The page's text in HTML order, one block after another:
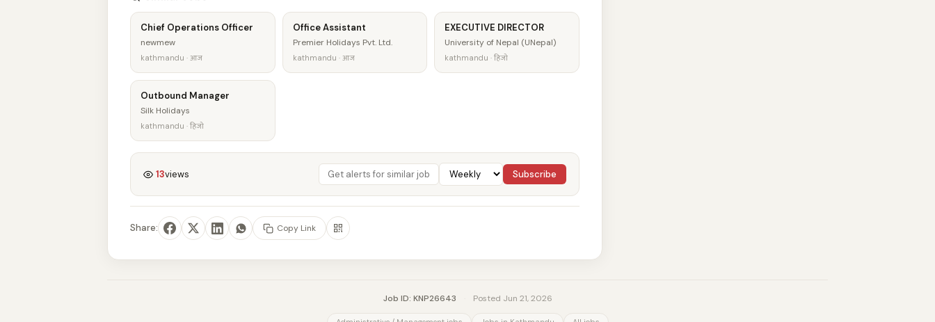
Chief Operations Officer
newmew
kathmandu · आज
Office Assistant
Premier Holidays Pvt. Ltd.
kathmandu · आज
EXECUTIVE DIRECTOR
University of Nepal (UNepal)
kathmandu · हिजो
Outbound Manager
Silk Holidays
kathmandu · हिजो
13views Subscribe
Share: Copy Link
Job ID: KNP26643 Posted Jun 21, 2026